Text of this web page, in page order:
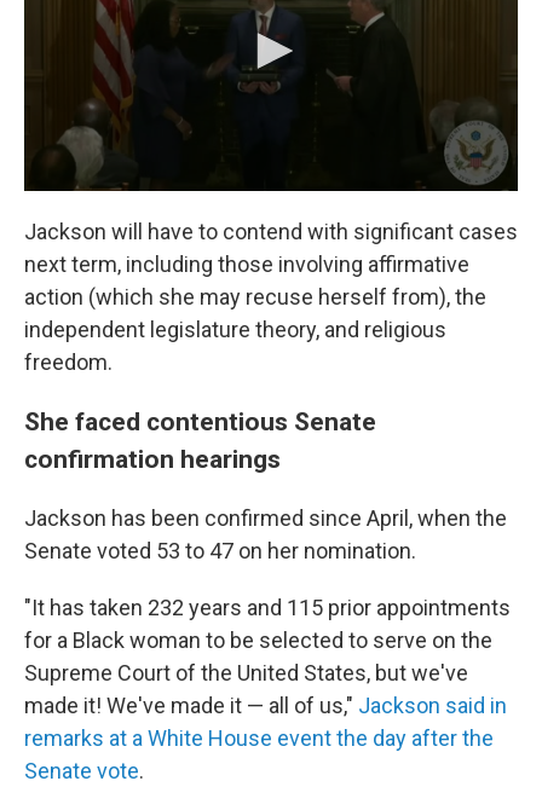
Jackson will have to contend with significant cases
next term, including those involving affirmative
action (which she may recuse herself from), the
independent legislature theory, and religious
freedom.
She faced contentious Senate
confirmation hearings
Jackson has been confirmed since April, when the
Senate voted 53 to 47 on her nomination.
"It has taken 232 years and 115 prior appointments
for a Black woman to be selected to serve on the
Supreme Court of the United States, but we've
made it! We've made it — all of us," Jackson said in
remarks at a White House event the day after the
Senate vote.